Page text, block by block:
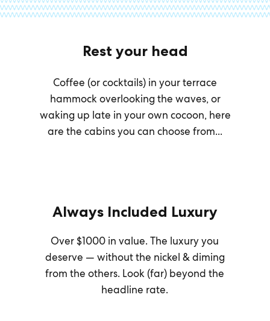
Rest your head
Coffee (or cocktails) in your terrace
hammock overlooking the waves, or
waking up late in your own cocoon, here
are the cabins you can choose from...
Always Included Luxury
Over $1000 in value. The luxury you
deserve — without the nickel & diming
from the others. Look (far) beyond the
headline rate.